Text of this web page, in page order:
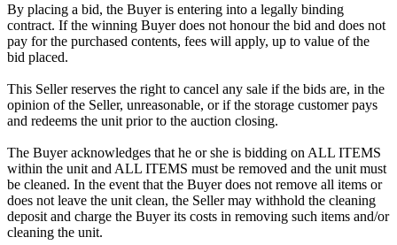
By placing a bid, the Buyer is entering into a legally binding
contract. If the winning Buyer does not honour the bid and does not
pay for the purchased contents, fees will apply, up to value of the
bid placed.
This Seller reserves the right to cancel any sale if the bids are, in the
opinion of the Seller, unreasonable, or if the storage customer pays
and redeems the unit prior to the auction closing.
The Buyer acknowledges that he or she is bidding on ALL ITEMS
within the unit and ALL ITEMS must be removed and the unit must
be cleaned. In the event that the Buyer does not remove all items or
does not leave the unit clean, the Seller may withhold the cleaning
deposit and charge the Buyer its costs in removing such items and/or
cleaning the unit.